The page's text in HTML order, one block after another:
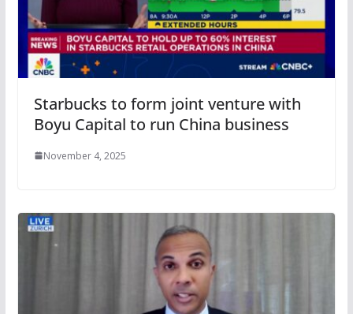
Starbucks to form joint venture with
Boyu Capital to run China business
November 4, 2025